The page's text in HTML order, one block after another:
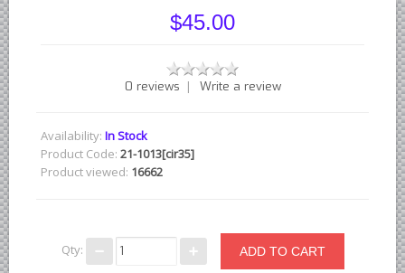
British - English Ford Anglia Cortina, etc.
British - smaller marques
Triumph Car Parts
Citroen Parts
Peugeot Parts
$45.00
0 reviews | Write a review
Availability: In Stock
Product Code: 21-1013[cir35]
Product viewed: 16662
Qty: